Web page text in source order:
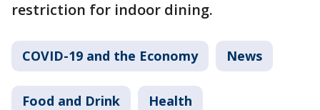
restriction for indoor dining.
COVID-19 and the Economy News
Food and Drink Health